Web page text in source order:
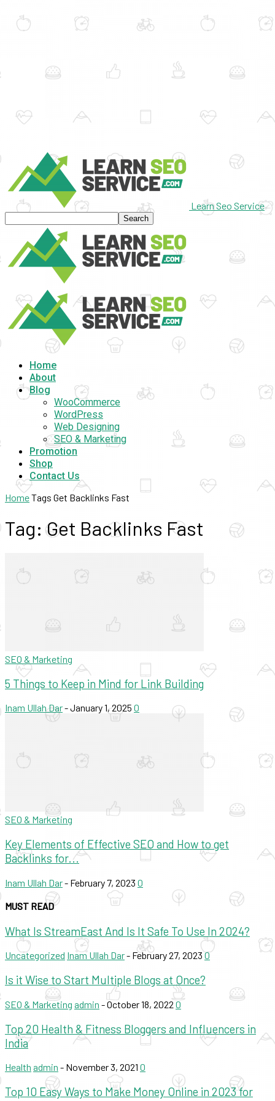
Learn Seo Service
Home
About
Blog
WooCommerce
WordPress
Web Designing
SEO & Marketing
Promotion
Shop
Contact Us
HomeTags Get Backlinks Fast
Tag: Get Backlinks Fast
SEO & Marketing
5 Things to Keep in Mind for Link Building
Inam Ullah Dar-January 1, 2025 0
SEO & Marketing
Key Elements of Effective SEO and How to get
Backlinks for...
Inam Ullah Dar- February 7, 2023 0
MUST READ
What Is StreamEast And Is It Safe To Use In 2024?
Uncategorized Inam Ullah Dar- February 27, 2023 0
Is it Wise to Start Multiple Blogs at Once?
SEO & Marketing admin -October 18, 2022 0
Top 20 Health & Fitness Bloggers and Influencers in
India
Health admin - November 3, 2021 0
Top 10 Easy Ways to Make Money Online in 2023 for